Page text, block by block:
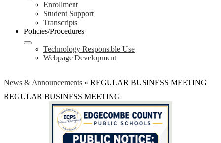
Enrollment
Student Support
Transcripts
Policies/Procedures
Technology Responsible Use
Webpage Development
News & Announcements » REGULAR BUSINESS MEETING
REGULAR BUSINESS MEETING